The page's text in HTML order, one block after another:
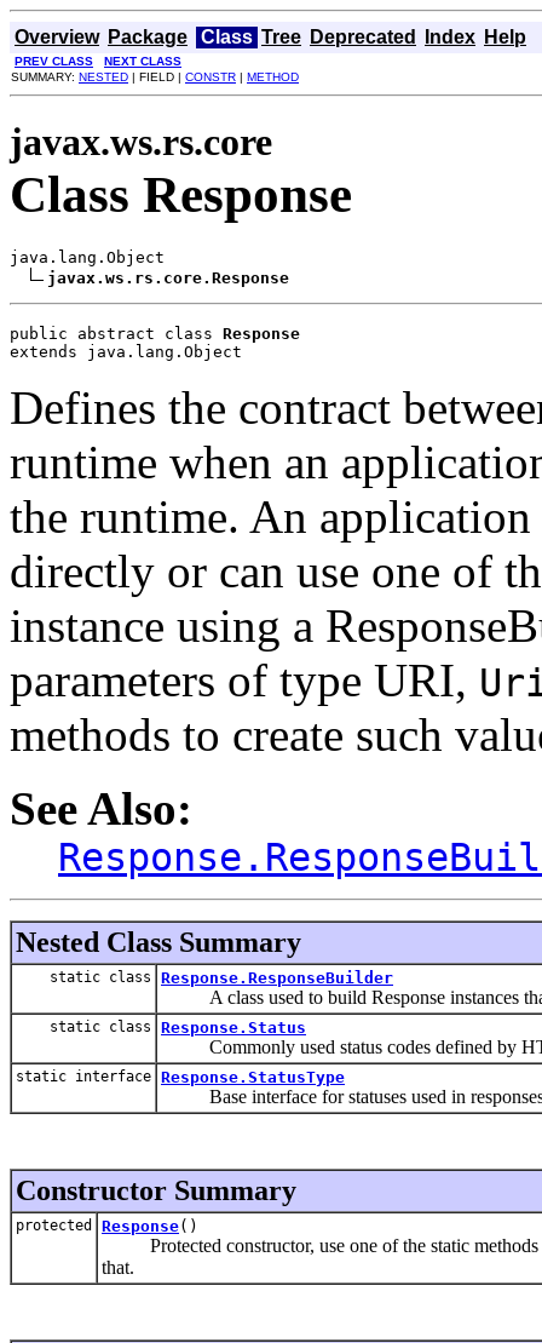
Overview Package Class Tree Deprecated Index Help
PREV CLASS
NEXT CLASS
SUMMARY: NESTED | FIELD | CONSTR | METHOD
javax.ws.rs.core
Class Response
java.lang.Object
javax.ws.rs.core.Response
public abstract class Response
extends java.lang.Object
Defines the contract
runtime when an
the runtime. An application
directly or can use one of
instance using a
parameters of type URI,
methods to create such
See Also:
Nested Class Summary
static class Response.ResponseBuilder
A class used to build Response instances
static class Response.Status
Commonly used status codes defined by
static interface Response.StatusType
Base interface for statuses used in
Constructor Summary
protected Response()
Protected constructor, use one of the static
that.